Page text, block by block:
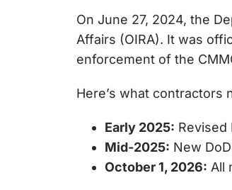
On June 27, 2024, the
Affairs (OIRA). It was
enforcement of the
Here’s what contractors
Early 2025: Revised
Mid-2025: New
October 1, 2026: All